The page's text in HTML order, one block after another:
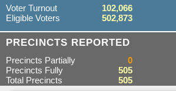
Voter Turnout
102,066
Eligible Voters
502,873
PRECINCTS REPORTED
Precincts Partially
0
Precincts Fully
505
Total Precincts
505